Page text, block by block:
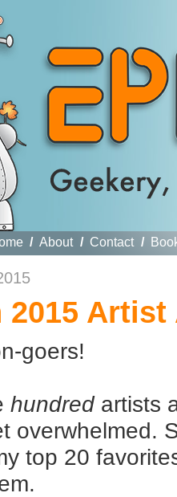
/ About / Contact /
2015
goers!
hundredartists
overwhelmed.
top 20